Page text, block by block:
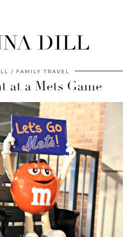
DILL
FAMILY TRAVEL
at a Mets Game